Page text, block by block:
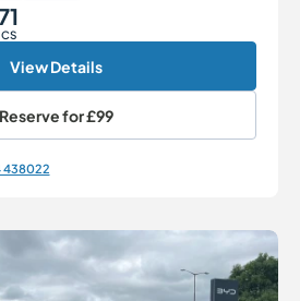
View Details
Reserve for£99
438022